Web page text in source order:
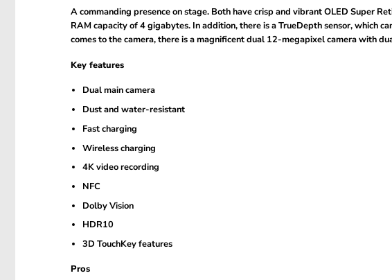
A commanding presence on stage. Both have crisp and vibrant OLED Super
RAM capacity of 4 gigabytes. In addition, there is a TrueDepth sensor, which
comes to the camera, there is a magnificent dual 12-megapixel camera with
Key features
Dual main camera
Dust and water-resistant
Fast charging
Wireless charging
4K video recording
NFC
Dolby Vision
HDR10
3D TouchKey features
Pros